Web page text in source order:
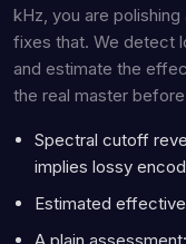
kHz, you are
fixes that. We detect
and estimate the
the real master
Spectral cutoff
implies lossy
Estimated
A plain